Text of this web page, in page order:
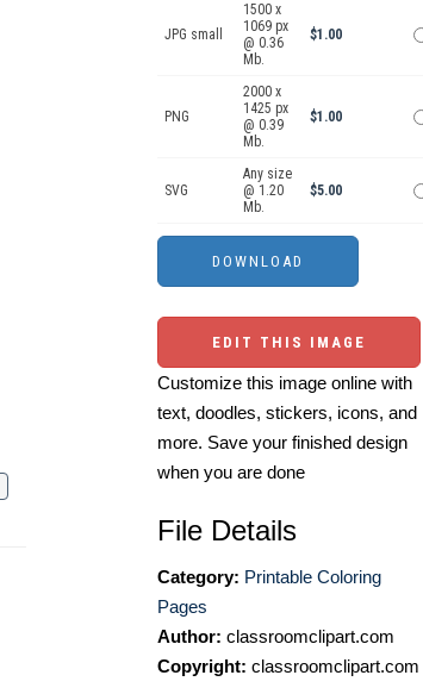
JPG small
1500 x
1069 px
@ 0.36
Mb.
$1.00
PNG
2000 x
1425 px
@ 0.39
Mb.
$1.00
SVG
Any size
@ 1.20
Mb.
$5.00
EDIT THIS IMAGE
Customize this image online with
text, doodles, stickers, icons, and
more. Save your finished design
when you are done
File Details
Category: Printable Coloring
Pages
Author: classroomclipart.com
Copyright: classroomclipart.com